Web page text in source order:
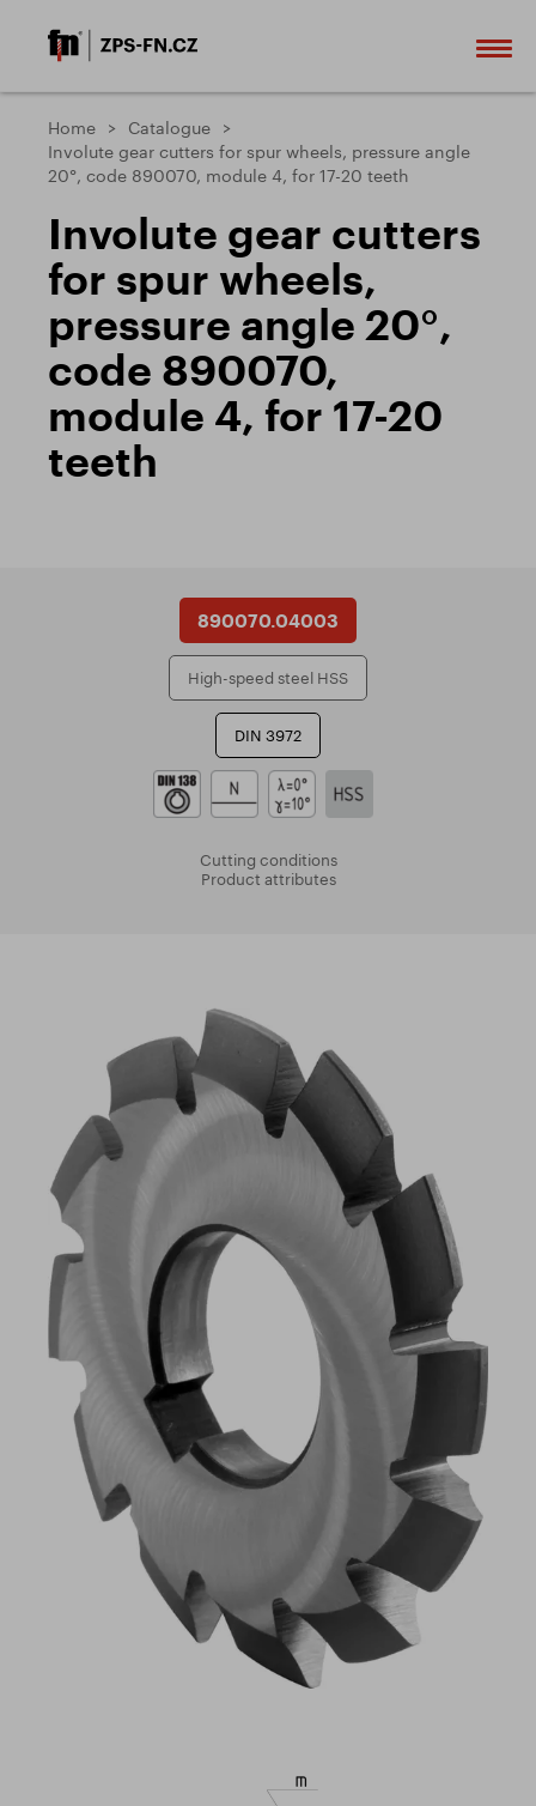
Home
Catalogue
Involute gear cutters for spur wheels, pressure angle
20°, code 890070, module 4, for 17-20 teeth
Involute gear cutters
for spur wheels,
pressure angle 20°,
code 890070,
module 4, for 17-20
teeth
890070.04003
High-speed steel HSS
DIN 3972
Cutting conditions
Product attributes